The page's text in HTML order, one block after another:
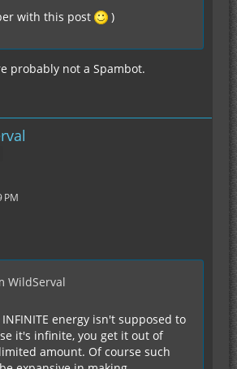
with this post )
probably not a Spambot.
PM
WildServal
energy isn't supposed to
it's infinite, you get it out of
amount. Of course such